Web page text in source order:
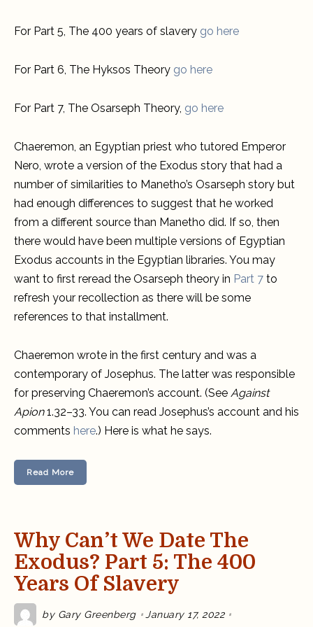
For Part 5, The 400 years of slavery go here
For Part 6, The Hyksos Theory go here
For Part 7, The Osarseph Theory, go here
Chaeremon, an Egyptian priest who tutored Emperor
Nero, wrote a version of the Exodus story that had a
number of similarities to Manetho’s Osarseph story but
had enough differences to suggest that he worked
from a different source than Manetho did. If so, then
there would have been multiple versions of Egyptian
Exodus accounts in the Egyptian libraries. You may
want to first reread the Osarseph theory in Part 7 to
refresh your recollection as there will be some
references to that installment.
Chaeremon wrote in the first century and was a
contemporary of Josephus. The latter was responsible
for preserving Chaeremon’s account. (See Against
Apion1.32–33. You can read Josephus’s account and his
comments here.) Here is what he says.
Read More
Why Can’t We Date The
Exodus? Part 5: The 400
Years Of Slavery
by Gary Greenberg January 17, 2022